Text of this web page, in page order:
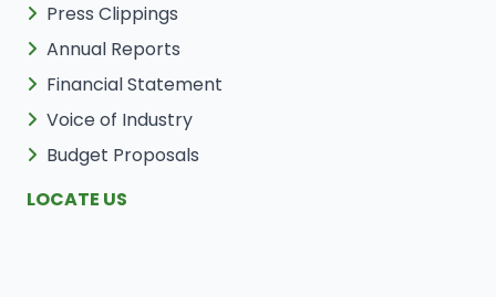
Press Clippings
Annual Reports
Financial Statement
Voice of Industry
Budget Proposals
LOCATE US